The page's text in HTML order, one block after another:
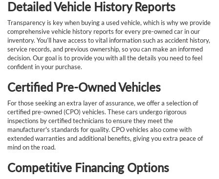
Detailed Vehicle History Reports
Transparency is key when buying a used vehicle, which is why we provide
comprehensive vehicle history reports for every pre-owned car in our
inventory. You’ll have access to vital information such as accident history,
service records, and previous ownership, so you can make an informed
decision. Our goal is to provide you with all the details you need to feel
confident in your purchase.
Certified Pre-Owned Vehicles
For those seeking an extra layer of assurance, we offer a selection of
certified pre-owned (CPO) vehicles. These cars undergo rigorous
inspections by certified technicians to ensure they meet the
manufacturer's standards for quality. CPO vehicles also come with
extended warranties and additional benefits, giving you extra peace of
mind on the road.
Competitive Financing Options